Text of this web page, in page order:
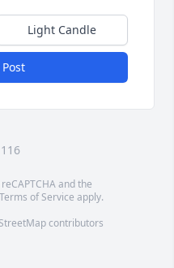
Light Candle
and the
Terms of Service apply.
contributors